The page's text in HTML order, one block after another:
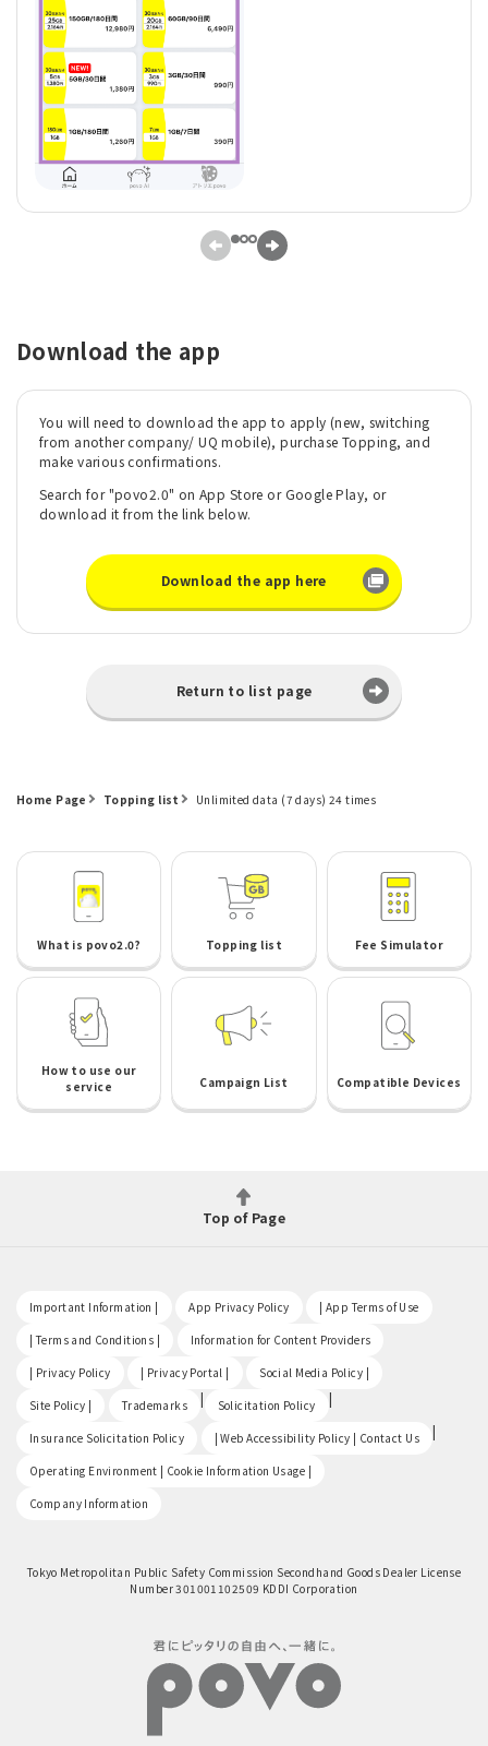
Download the app
You will need to download the app to apply (new, switching
from another company/ UQ mobile), purchase Topping, and
make various confirmations.
Search for "povo2.0" on App Store or Google Play, or
download it from the link below.
Download the app here
Return to list page
Home Page Topping list Unlimited data (7 days) 24 times
What is povo2.0? Topping list Fee Simulator
How to use our
service
Campaign List Compatible Devices
Top of Page
Important Information | App Privacy Policy | App Terms of Use
| Terms and Conditions | Information for Content Providers
| Privacy Policy | Privacy Portal | Social Media Policy |
Site Policy | Trademarks | Solicitation Policy |
Insurance Solicitation Policy | Web Accessibility Policy | Contact Us |
Operating Environment | Cookie Information Usage |
Company Information
Tokyo Metropolitan Public Safety Commission Secondhand Goods Dealer License
Number 301001102509 KDDI Corporation